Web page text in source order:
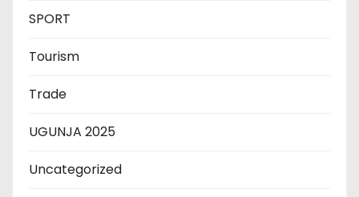
SPORT
Tourism
Trade
UGUNJA 2025
Uncategorized